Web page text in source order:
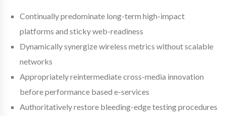
Continually predominate long-term high-impact
platforms and sticky web-readiness
Dynamically synergize wireless metrics without scalable
networks
Appropriately reintermediate cross-media innovation
before performance based e-services
Authoritatively restore bleeding-edge testing procedures